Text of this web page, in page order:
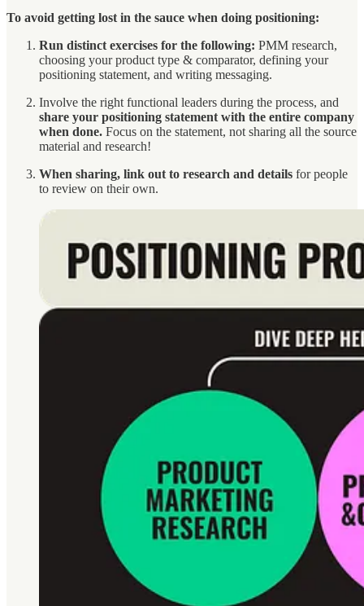
To avoid getting lost in the sauce when doing positioning:
Run distinct exercises for the following: PMM research,
choosing your product type & comparator, defining your
positioning statement, and writing messaging.
Involve the right functional leaders during the process, and
share your positioning statement with the entire company
when done. Focus on the statement, not sharing all the source
material and research!
When sharing, link out to research and details for people
to review on their own.